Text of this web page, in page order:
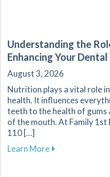
Understanding the
Enhancing Your
August 3, 2026
Nutrition plays a vital role
health. It influences
teeth to the health of
of the mouth. At Family 1st
110 […]
Learn Moreabout